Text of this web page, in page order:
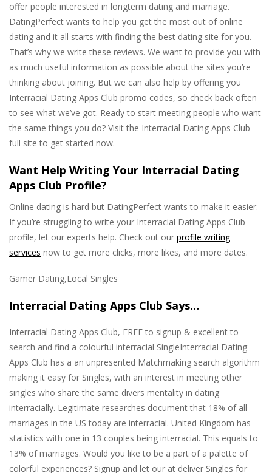
offer people interested in longterm dating and marriage.
DatingPerfect wants to help you get the most out of online
dating and it all starts with finding the best dating site for you.
That’s why we write these reviews. We want to provide you with
as much useful information as possible about the sites you’re
thinking about joining. But we can also help by offering you
Interracial Dating Apps Club promo codes, so check back often
to see what we’ve got. Ready to start meeting people who want
the same things you do? Visit the Interracial Dating Apps Club
full site to get started now.
Want Help Writing Your Interracial Dating
Apps Club Profile?
Online dating is hard but DatingPerfect wants to make it easier.
If you’re struggling to write your Interracial Dating Apps Club
profile, let our experts help. Check out our profile writing
services now to get more clicks, more likes, and more dates.
Gamer Dating,Local Singles
Interracial Dating Apps Club Says…
Interracial Dating Apps Club, FREE to signup & excellent to
search and find a colourful interracial SingleInterracial Dating
Apps Club has a an unpresented Matchmaking search algorithm
making it easy for Singles, with an interest in meeting other
singles who share the same divers mentality in dating
interracially. Legitimate researches document that 18% of all
marriages in the US today are interracial. United Kingdom has
statistics with one in 13 couples being interracial. This equals to
13% of marriages. Would you like to be a part of a palette of
colorful experiences? Signup and let our at deliver Singles for